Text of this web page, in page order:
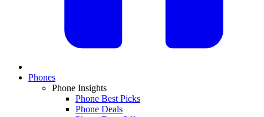
Phones
Phone Insights
Phone Best Picks
Phone Deals